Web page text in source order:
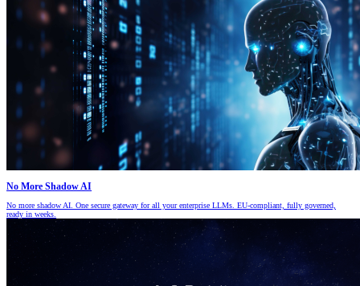
No More Shadow AI
No more shadow AI. One secure gateway for all your enterprise LLMs. EU-compliant, fully governed,
ready in weeks.